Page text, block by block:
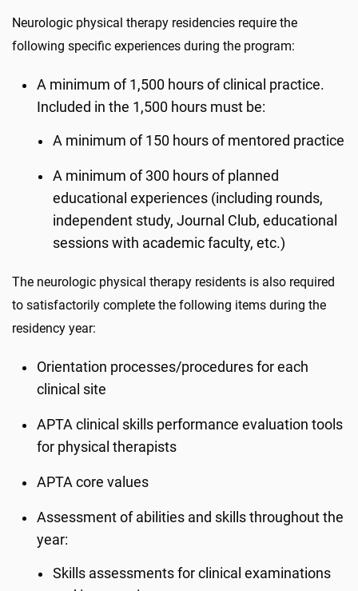
Neurologic physical therapy residencies require the
following specific experiences during the program:
A minimum of 1,500 hours of clinical practice.
Included in the 1,500 hours must be:
A minimum of 150 hours of mentored practice
A minimum of 300 hours of planned
educational experiences (including rounds,
independent study, Journal Club, educational
sessions with academic faculty, etc.)
The neurologic physical therapy residents is also required
to satisfactorily complete the following items during the
residency year:
Orientation processes/procedures for each
clinical site
APTA clinical skills performance evaluation tools
for physical therapists
APTA core values
Assessment of abilities and skills throughout the
year:
Skills assessments for clinical examinations